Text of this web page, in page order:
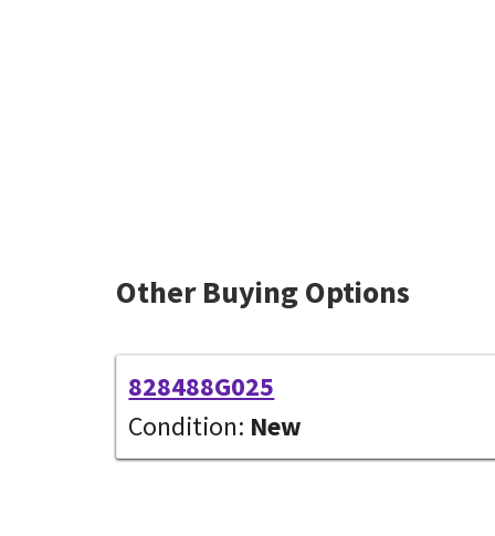
Other Buying Options
828488G025
Condition: New